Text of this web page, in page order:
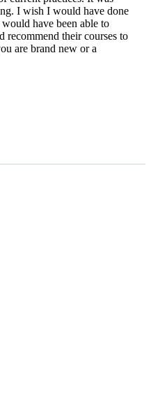
I wish I would have done
have been able to
recommend their courses to
are brand new or a